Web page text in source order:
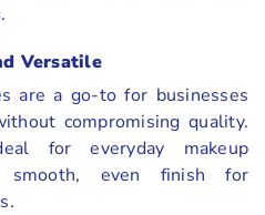
Versatile
are a go-to for businesses
compromising quality.
for everyday makeup
smooth, even finish for